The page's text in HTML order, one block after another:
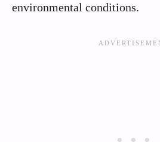
environmental conditions.